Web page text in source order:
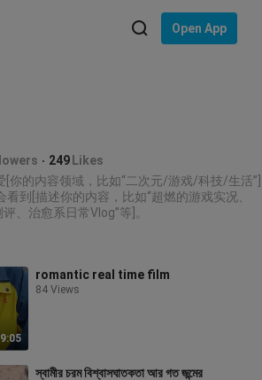
Open App
249 Likes
你的内容领域，比如“二次元/游戏/科技/生活”]
看到[描述你的内容，比如“超燃的游戏实况、
、治愈系日常Vlog”等]。
romantic real time film
84 Views
স্বামীর চরম বিশ্বাসঘাতকতা আর গত জন্মের
language